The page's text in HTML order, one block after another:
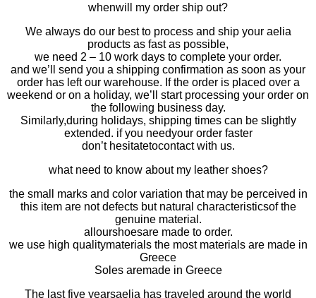
whenwill my order ship out?
We always do our best to process and ship your aelia
products as fast as possible,
we need 2 – 10 work days to complete your order.
and we’ll send you a shipping confirmation as soon as your
order has left our warehouse. If the order is placed over a
weekend or on a holiday, we’ll start processing your order on
the following business day.
Similarly,during holidays, shipping times can be slightly
extended. if you needyour order faster
don’t hesitatetocontactwith us.
what need to know about my leather shoes?
the small marks and color variation that may be perceived in
this item are not defects but natural characteristicsof the
genuine material.
all ourshoesare made to order.
we use high qualitymaterials the most materials are made in
Greece
Soles aremade in Greece
The last five yearsaelia has traveled around the world